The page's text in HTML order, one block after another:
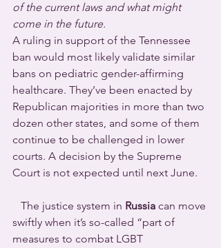
of the current laws and what might
come in the future.
A ruling in support of the Tennessee
ban would most likely validate similar
bans on pediatric gender-affirming
healthcare. They’ve been enacted by
Republican majorities in more than two
dozen other states, and some of them
continue to be challenged in lower
courts. A decision by the Supreme
Court is not expected until next June.
The justice system in Russia can move
swiftly when it’s so-called “part of
measures to combat LGBT